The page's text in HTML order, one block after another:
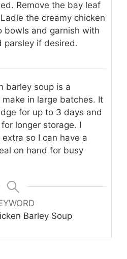
Remove the bay leaf
the creamy chicken
bowls and garnish with
parsley if desired.
barley soup is a
in large batches. It
for up to 3 days and
longer storage. I
so I can have a
on hand for busy
Barley Soup